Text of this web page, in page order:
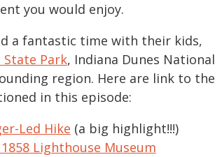
you would enjoy.
a fantastic time with their kids,
State Park, Indiana Dunes National
region. Here are link to the
in this episode:
Led Hike (a big highlight!!!)
Lighthouse Museum